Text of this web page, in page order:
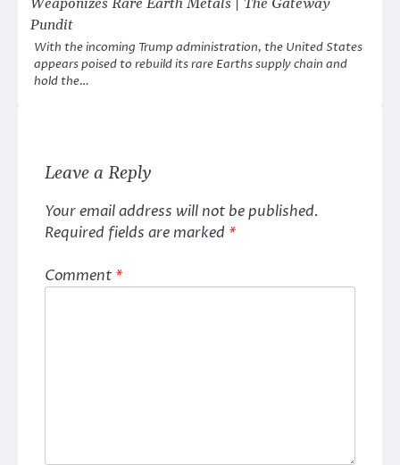
Pundit
With the incoming Trump administration, the United States
appears poised to rebuild its rare Earths supply chain and
hold the…
Leave a Reply
Your email address will not be published.
Required fields are marked *
Comment *